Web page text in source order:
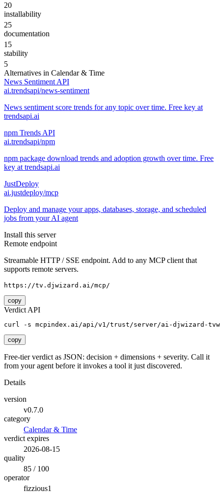
20
installability
25
documentation
15
stability
5
Alternatives in Calendar & Time
News Sentiment API
ai.trendsapi/news-sentiment
News sentiment score trends for any topic over time. Free key at
trendsapi.ai
npm Trends API
ai.trendsapi/npm
npm package download trends and adoption growth over time. Free
key at trendsapi.ai
JustDeploy
ai.justdeploy/mcp
Deploy and manage your apps, databases, storage, and scheduled
jobs from your AI agent
Install this server
Remote endpoint
Streamable HTTP / SSE endpoint. Add to any MCP client that
supports remote servers.
https://tv.djwizard.ai/mcp/
copy
Verdict API
curl -s mcpindex.ai/api/v1/trust/server/ai-djwizard-
copy
Free-tier verdict as JSON: decision + dimensions + severity. Call it
from your agent before it invokes a tool it just discovered.
Details
version
v0.7.0
category
Calendar & Time
verdict expires
2026-08-15
quality
85 / 100
operator
fizzious1